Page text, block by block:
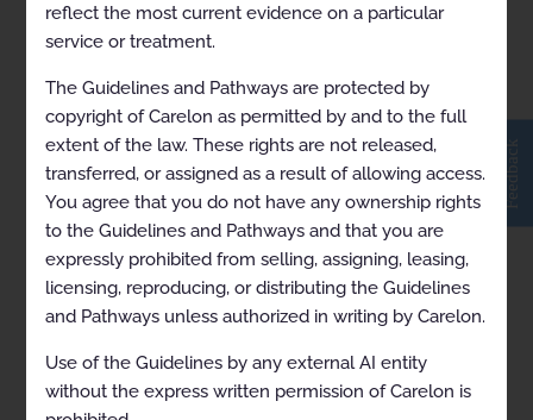
View in Full Screen
reflect the most current evidence on a particular
service or treatment.
The Guidelines and Pathways are protected by
copyright of Carelon as permitted by and to the full
extent of the law. These rights are not released,
transferred, or assigned as a result of allowing access.
You agree that you do not have any ownership rights
to the Guidelines and Pathways and that you are
expressly prohibited from selling, assigning, leasing,
licensing, reproducing, or distributing the Guidelines
and Pathways unless authorized in writing by Carelon.
Use of the Guidelines by any external AI entity
without the express written permission of Carelon is
Feedback